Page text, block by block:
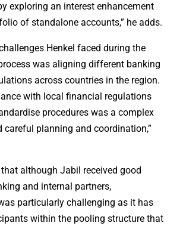
exploring an interest enhancement
of standalone accounts,” he adds.
Henkel faced during the
was aligning different banking
across countries in the region.
with local financial regulations
procedures was a complex
careful planning and coordination,”
although Jabil received good
and internal partners,
particularly challenging as it has
within the pooling structure that